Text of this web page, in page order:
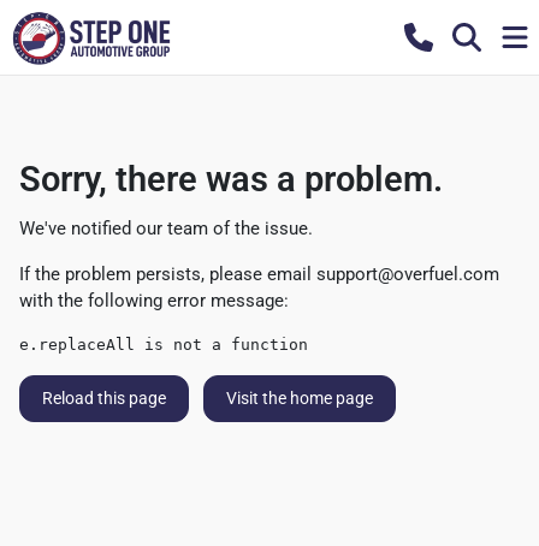
Sorry, there was a problem.
We've notified our team of the issue.
If the problem persists, please email support@overfuel.com
with the following error message:
e.replaceAll is not a function
Reload this page Visit the home page